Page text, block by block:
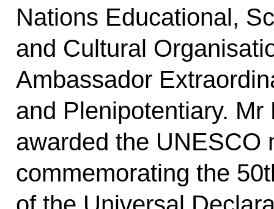
Nations Educational,
and Cultural
Ambassador
and Plenipotentiary. Mr
awarded the UNESCO
commemorating the